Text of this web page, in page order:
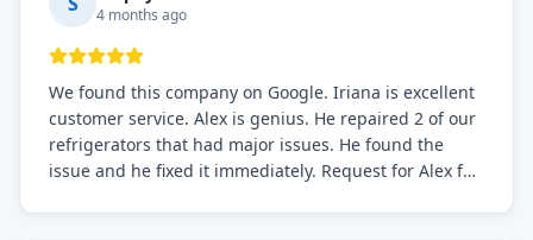
4 months ago
We found this company on Google. Iriana is excellent
customer service. Alex is genius. He repaired 2 of our
refrigerators that had major issues. He found the
issue and he fixed it immediately. Request for Alex for